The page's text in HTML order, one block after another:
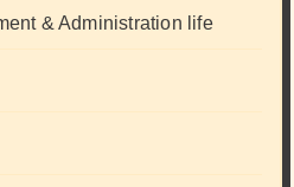
& Administration life